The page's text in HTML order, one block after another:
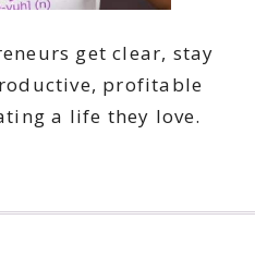
get clear, stay
profitable
a life they love.